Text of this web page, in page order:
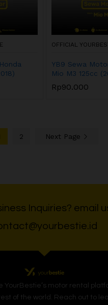
OFFICIAL
YB9 Sewa
Mio M3 125cc
Rp90.000
2 Next Page
Inquiries? email
YourBestie’s motor rental
of the world. Reach out to